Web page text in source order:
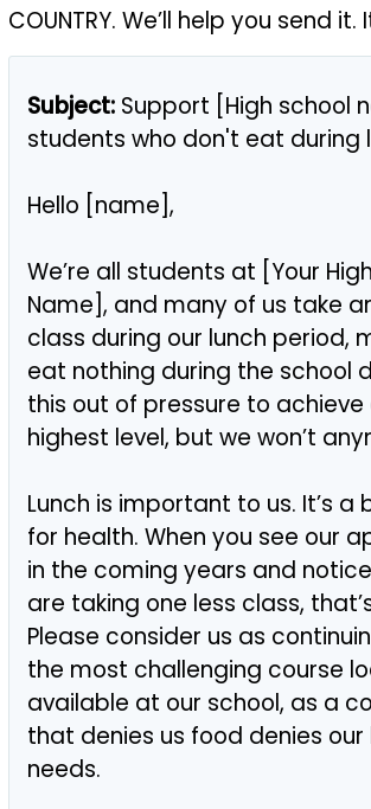
COUNTRY. We’ll help you send
Subject:Support [High school
students who don't eat during
Hello [name],
We’re all students at [Your
Name], and many of us take
class during our lunch period,
eat nothing during the school
this out of pressure to
highest level, but we won’t
Lunch is important to us. It’s a
for health. When you see our
in the coming years and
are taking one less class,
Please consider us as
the most challenging course
available at our school, as a
that denies us food denies
needs.